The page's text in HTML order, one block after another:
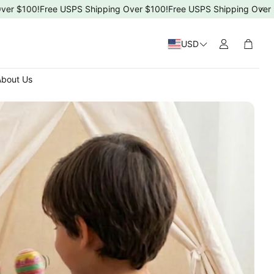
Free USPS Shipping Over $100!Free USPS Shipping Over $100!
USD Cart
5T)
Us